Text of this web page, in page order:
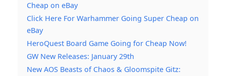
Cheap on eBay
Click Here For Warhammer Going Super Cheap on
eBay
HeroQuest Board Game Going for Cheap Now!
GW New Releases: January 29th
New AOS Beasts of Chaos & Gloomspite Gitz: